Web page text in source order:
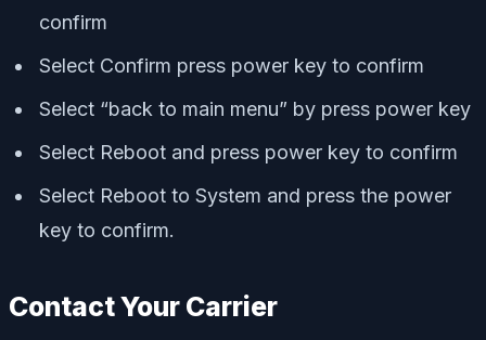
confirm
Select Confirm press power key to confirm
Select “back to main menu” by press power key
Select Reboot and press power key to confirm
Select Reboot to System and press the power
key to confirm.
Contact Your Carrier